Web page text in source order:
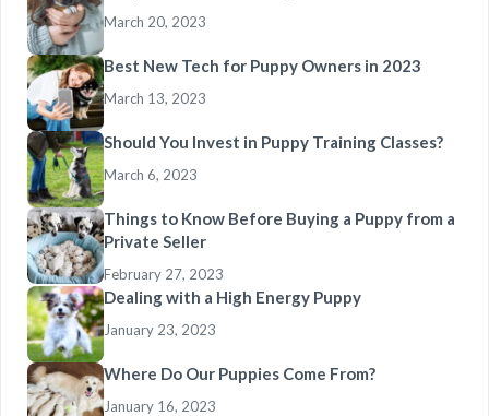
March 20, 2023
Best New Tech for Puppy Owners in 2023
March 13, 2023
Should You Invest in Puppy Training Classes?
March 6, 2023
Things to Know Before Buying a Puppy from a
Private Seller
February 27, 2023
Dealing with a High Energy Puppy
January 23, 2023
Where Do Our Puppies Come From?
January 16, 2023